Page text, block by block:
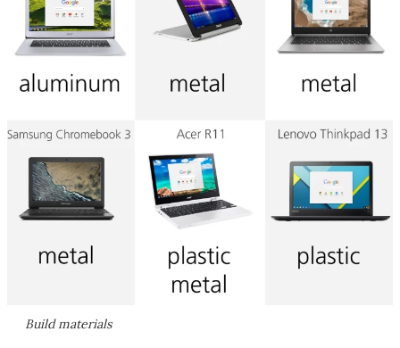
Build materials